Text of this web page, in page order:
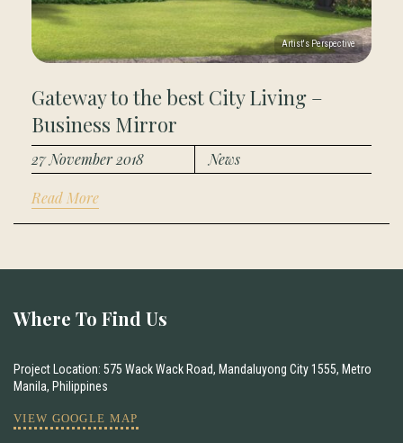
Gateway to the best City Living –
Business Mirror
27 November 2018 News
Read More
Where To Find Us
Project Location: 575 Wack Wack Road, Mandaluyong City 1555, Metro
Manila, Philippines
VIEW GOOGLE MAP